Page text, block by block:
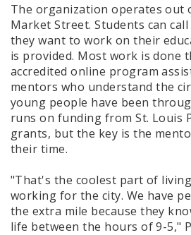
The organization operates out
Market Street. Students can
they want to work on their
is provided. Most work is done
accredited online program
mentors who understand the
young people have been
runs on funding from St. Louis
grants, but the key is the
their time.
"That's the coolest part of
working for the city. We have
the extra mile because they
life between the hours of 9-5,"